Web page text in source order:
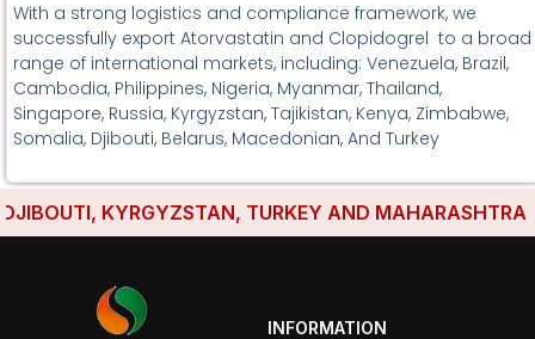
With a strong logistics and compliance framework, we
successfully export Atorvastatin and Clopidogrel to a broad
range of international markets, including: Venezuela, Brazil,
Cambodia, Philippines, Nigeria, Myanmar, Thailand,
Singapore, Russia, Kyrgyzstan, Tajikistan, Kenya, Zimbabwe,
Somalia, Djibouti, Belarus, Macedonian, And Turkey
KYRGYZSTAN, TURKEY AND MAHARASHTRA
INFORMATION